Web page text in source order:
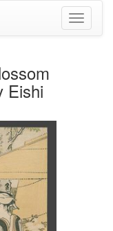
Toggle
Eishi